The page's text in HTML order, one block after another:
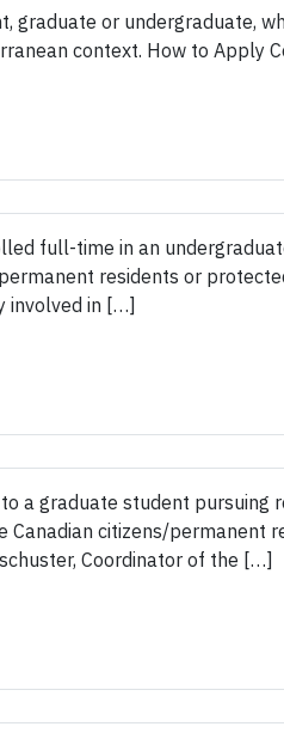
graduate or undergraduate,
context. How to Apply
full-time in an
residents or
involved in […]
a graduate student pursuing
citizens/permanent
Coordinator of the […]